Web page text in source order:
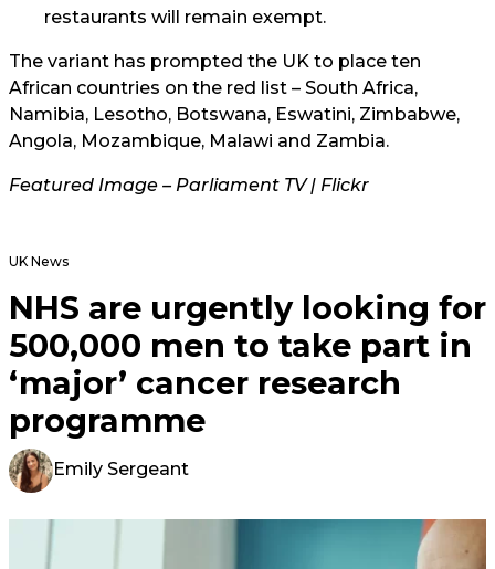
restaurants will remain exempt.
The variant has prompted the UK to place ten
African countries on the red list – South Africa,
Namibia, Lesotho, Botswana, Eswatini, Zimbabwe,
Angola, Mozambique, Malawi and Zambia.
Featured Image – Parliament TV | Flickr
UK News
NHS are urgently looking for
500,000 men to take part in
‘major’ cancer research
programme
Emily Sergeant